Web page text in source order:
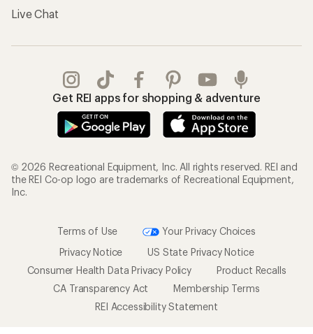
Live Chat
Get REI apps for shopping & adventure
© 2026 Recreational Equipment, Inc. All rights reserved. REI and
the REI Co-op logo are trademarks of Recreational Equipment,
Inc.
Terms of Use
Your Privacy Choices
Privacy Notice
US State Privacy Notice
Consumer Health Data Privacy Policy
Product Recalls
CA Transparency Act
Membership Terms
REI Accessibility Statement